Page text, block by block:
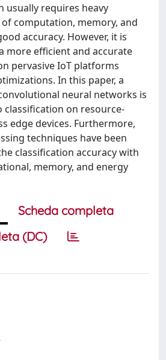
usually requires heavy
computation, memory, and
accuracy. However, it is
more efficient and accurate
pervasive IoT platforms
In this paper, a
neural networks is
on resource-
edge devices. Furthermore,
techniques have been
classification accuracy with
memory, and energy
Scheda completa
(DC)